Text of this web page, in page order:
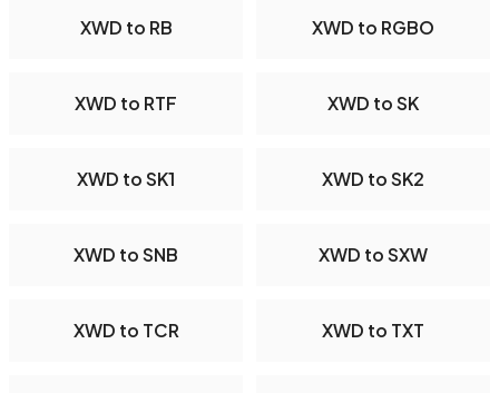
XWD to RB XWD to RGBO
XWD to RTF XWD to SK
XWD to SK1 XWD to SK2
XWD to SNB XWD to SXW
XWD to TCR XWD to TXT